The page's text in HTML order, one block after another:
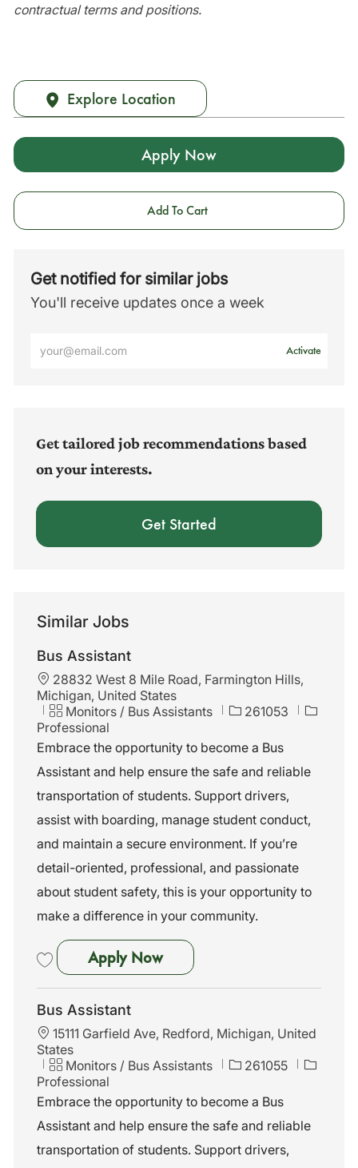
contractual terms and positions.
Explore Location
Apply Now
Add To Cart
Get notified for similar jobs
You'll receive updates once a week
Activate
Get tailored job recommendations based
on your interests.
Get Started
Similar Jobs
Bus Assistant
L
o
a
t
o
n
28832 West 8 Mile Road, Farmington Hills,
Michigan, United States
C
a
t
g
o
r
y
Monitors / Bus Assistants
J
b
d
261053
Professional
Embrace the opportunity to become a Bus
Assistant and help ensure the safe and reliable
transportation of students. Support drivers,
assist with boarding, manage student conduct,
and maintain a secure environment. If you’re
detail-oriented, professional, and passionate
about student safety, this is your opportunity to
make a difference in your community.
Apply NowBus Assistant
Bus Assistant
L
o
a
t
o
n
15111 Garfield Ave, Redford, Michigan, United
States
C
a
t
g
o
r
Monitors / Bus Assistants
J
b
d
261055
Professional
Embrace the opportunity to become a Bus
Assistant and help ensure the safe and reliable
transportation of students. Support drivers,